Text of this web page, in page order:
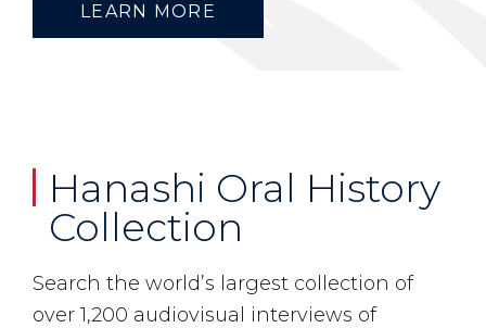
LEARN MORE
Hanashi Oral History
Collection
Search the world’s largest collection of
over 1,200 audiovisual interviews of